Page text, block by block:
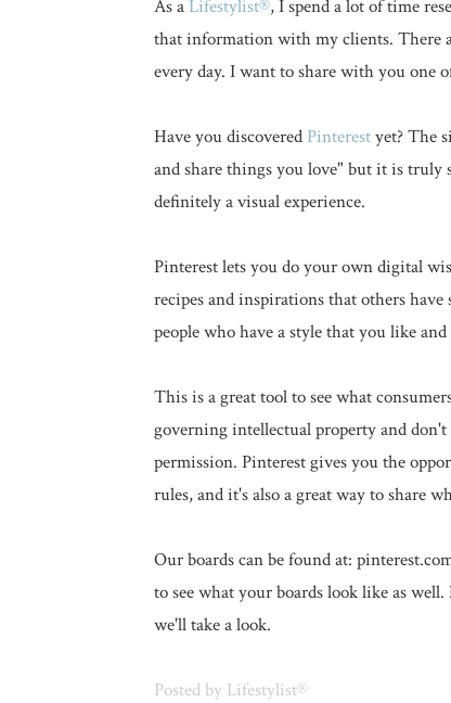
As a Lifestylist®, I spend a lot of time
that information with my clients. There
every day. I want to share with you one
Have you discovered Pinterestyet? The
and share things you love" but it is truly
definitely a visual experience.
Pinterest lets you do your own digital
recipes and inspirations that others
people who have a style that you like
This is a great tool to see what
governing intellectual property and
permission. Pinterest gives you the
rules, and it's also a great way to share
Our boards can be found at:
to see what your boards look like as
we'll take a look.
Posted by Lifestylist®